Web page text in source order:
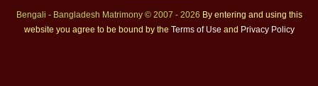
Bengali - Bangladesh Matrimony © 2007 - 2026 By entering and using this
website you agree to be bound by the Terms of Use and Privacy Policy